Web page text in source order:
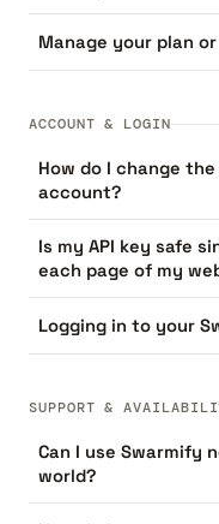
Manage your plan
ACCOUNT & LOGIN
How do I change
account?
Is my API key safe
each page of my
Logging in to your
SUPPORT &
Can I use Swarmify
world?